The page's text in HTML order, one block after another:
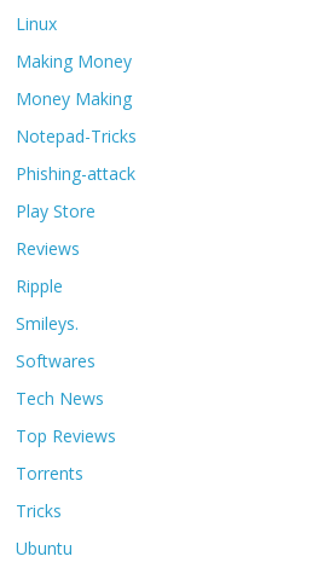
Linux
Making Money
Money Making
Notepad-Tricks
Phishing-attack
Play Store
Reviews
Ripple
Smileys.
Softwares
Tech News
Top Reviews
Torrents
Tricks
Ubuntu